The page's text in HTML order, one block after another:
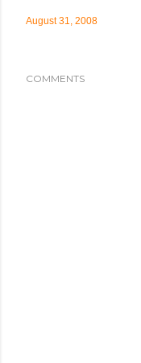
August 31, 2008
COMMENTS